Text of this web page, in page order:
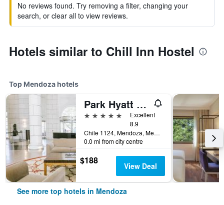
No reviews found. Try removing a filter, changing your
search, or clear all to view reviews.
Hotels similar to Chill Inn Hostel
Top Mendoza hotels
Park Hyatt Mendoza Hotel Casino & Spa
5 stars
Excellent
8.9
Chile 1124, Mendoza, Mendoza, Argentina
0.0 mi from city centre
$188 View Deal
See more top hotels in Mendoza